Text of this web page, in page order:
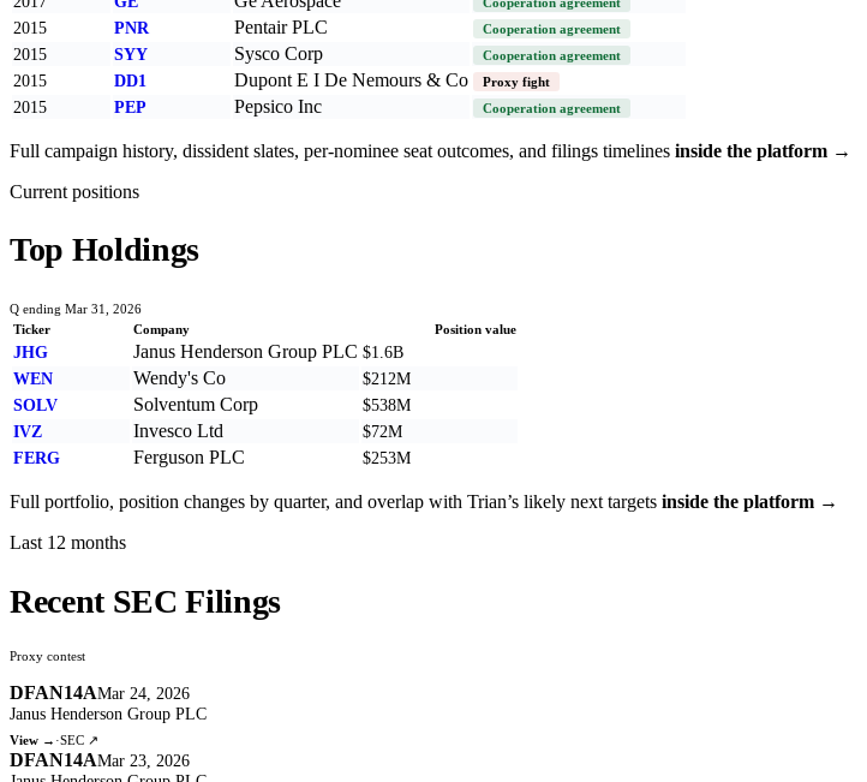
2015 PNR Pentair PLC Cooperation agreement
2015 SYY Sysco Corp Cooperation agreement
2015 DD1 Dupont E I De Nemours & Co Proxy fight
2015 PEP Pepsico Inc Cooperation agreement
Full campaign history, dissident slates, per-nominee seat outcomes, and filings timelines inside the platform →
Current positions
Top Holdings
Q ending Mar 31, 2026
Ticker
Company Position value
JHG Janus Henderson Group PLC $1.6B
WEN
Wendy's Co
$212M
SOLV
Solventum Corp
$538M
IVZ
Invesco Ltd
$72M
FERG
Ferguson PLC $253M
Full portfolio, position changes by quarter, and overlap with Trian’s likely next targets inside the platform →
Last 12 months
Recent SEC Filings
Proxy contest
DFAN14AMar 24, 2026
Janus Henderson Group PLC
View → ·SEC ↗
DFAN14AMar 23, 2026